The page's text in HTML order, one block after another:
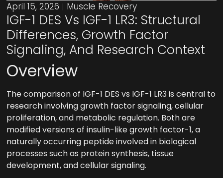
April 15, 2026 Muscle Recovery
IGF-1 DES Vs IGF-1 LR3: Structural
Differences, Growth Factor
Signaling, And Research Context
Overview
The comparison of IGF-1 DES vs IGF-1 LR3 is central to
research involving growth factor signaling, cellular
proliferation, and metabolic regulation. Both are
modified versions of insulin-like growth factor-1, a
naturally occurring peptide involved in biological
processes such as protein synthesis, tissue
development, and cellular signaling.